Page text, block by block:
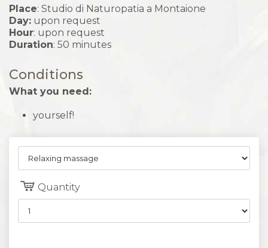
Place: Studio di Naturopatia a Montaione
Day: upon request
Hour: upon request
Duration: 50 minutes
Conditions
What you need:
yourself!
Quantity